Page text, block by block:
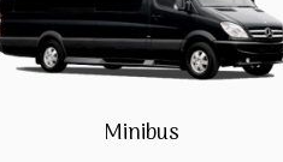
Minibus